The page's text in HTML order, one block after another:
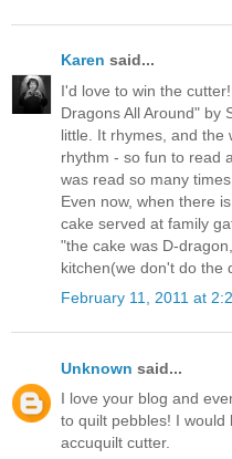
Karen said...
I'd love to win the
Dragons All Around" by
little. It rhymes, and the
rhythm - so fun to read
was read so many
Even now, when there
cake served at family
"the cake was D-
kitchen(we don't do the
February 11, 2011 at
Unknown said...
I love your blog and
to quilt pebbles! I would
accuquilt cutter.